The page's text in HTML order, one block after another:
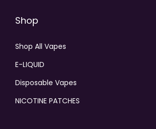
Shop
Shop All Vapes
E-LIQUID
Disposable Vapes
NICOTINE PATCHES